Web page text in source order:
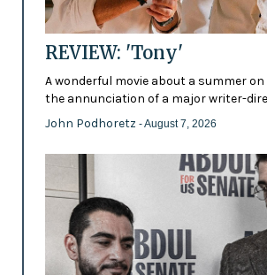
REVIEW: 'Tony'
A wonderful movie about a summer on
the annunciation of a major writer-
John Podhoretz - August 7, 2026